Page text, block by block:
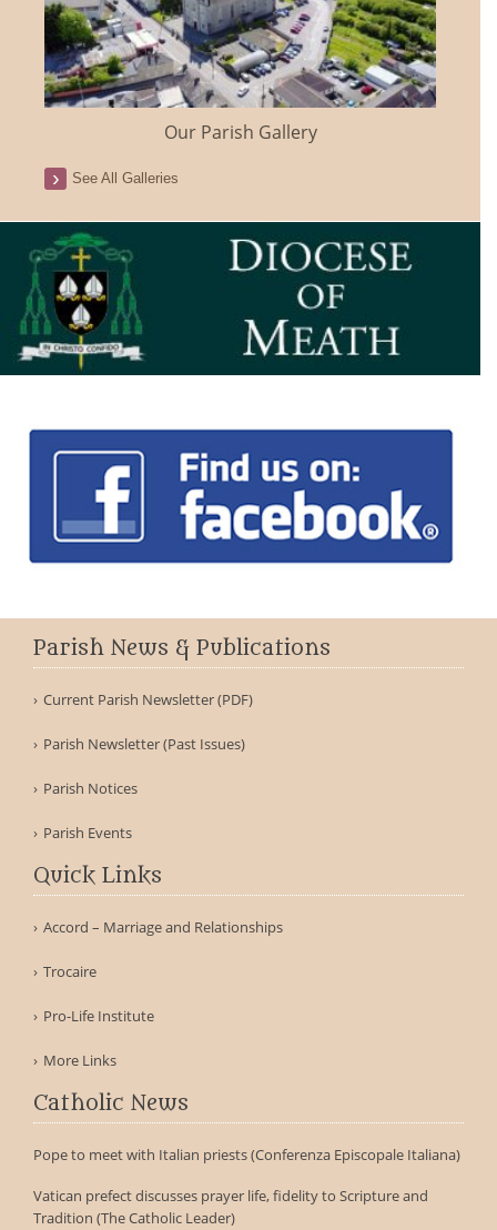
Our Parish Gallery
See All Galleries
Parish News & Publications
Current Parish Newsletter (PDF)
Parish Newsletter (Past Issues)
Parish Notices
Parish Events
Quick Links
Accord – Marriage and Relationships
Trocaire
Pro-Life Institute
More Links
Catholic News
Pope to meet with Italian priests (Conferenza Episcopale Italiana)
Vatican prefect discusses prayer life, fidelity to Scripture and
Tradition (The Catholic Leader)